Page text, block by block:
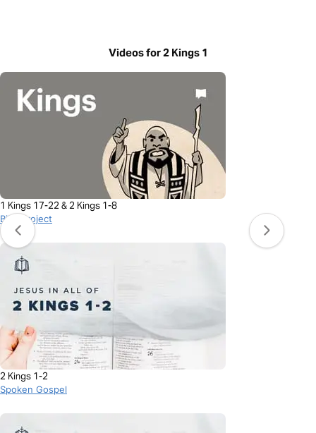
Videos for 2 Kings 1
1 Kings 17-22 & 2 Kings 1-8
BibleProject
2 Kings 1-2
Spoken Gospel